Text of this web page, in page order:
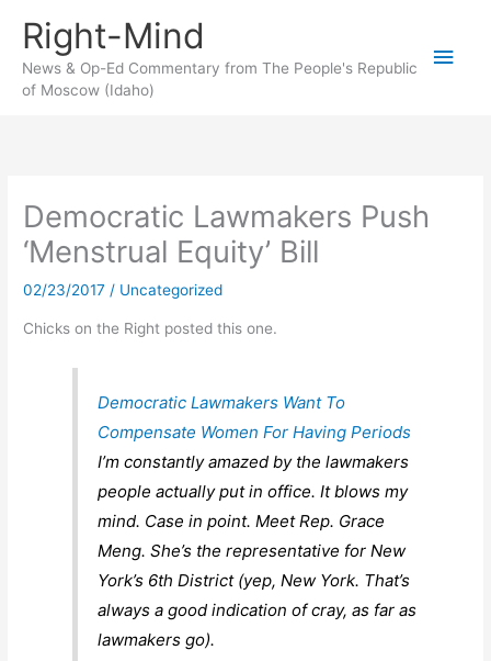
content
Right-Mind
News & Op-Ed Commentary from The People's Republic
of Moscow (Idaho)
Main
Democratic Lawmakers Push
‘Menstrual Equity’ Bill
02/23/2017 / Uncategorized
Chicks on the Right posted this one.
Democratic Lawmakers Want To
Compensate Women For Having Periods
I’m constantly amazed by the lawmakers
people actually put in office. It blows my
mind. Case in point. Meet Rep. Grace
Meng. She’s the representative for New
York’s 6th District (yep, New York. That’s
always a good indication of cray, as far as
lawmakers go).